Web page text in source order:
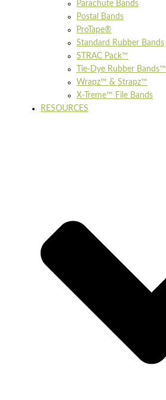
Parachute Bands
Postal Bands
ProTape®
Standard Rubber Bands
STRAC Pack™
Tie-Dye Rubber Bands™
Wrapz™ & Strapz™
X-Treme™ File Bands
RESOURCES